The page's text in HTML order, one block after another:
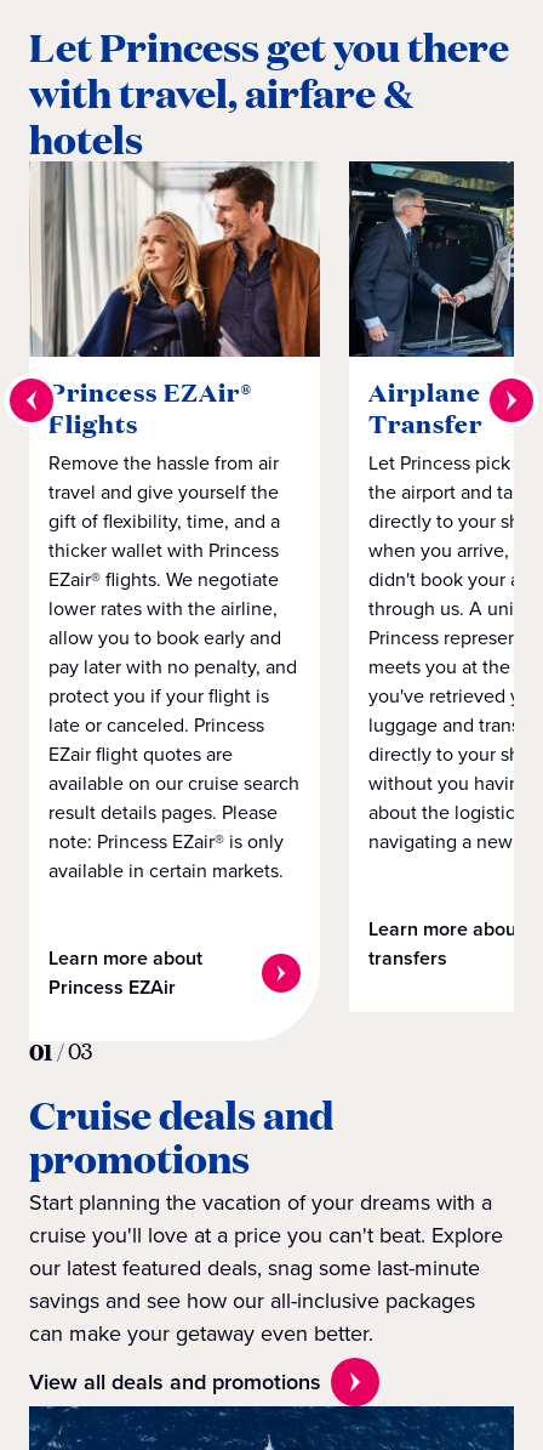
Let Princess get you there
with travel, airfare &
hotels
Princess EZAir®
Flights
Remove the hassle from air
travel and give yourself the
gift of flexibility, time, and a
thicker wallet with Princess
EZair® flights. We negotiate
lower rates with the airline,
allow you to book early and
pay later with no penalty, and
protect you if your flight is
late or canceled. Princess
EZair flight quotes are
available on our cruise search
result details pages. Please
note: Princess EZair® is only
available in certain markets.
Learn more about
Princess EZAir
Airplane to
Transfer
Let Princess pick
the airport and take
directly to your ship
when you arrive,
didn't book your
through us. A
Princess
meets you at the
you've retrieved
luggage and
directly to your ship
without you having
about the logistics
navigating a new
Learn more about
transfers
01/03
Cruise deals and
promotions
Start planning the vacation of your dreams with a
cruise you'll love at a price you can't beat. Explore
our latest featured deals, snag some last-minute
savings and see how our all-inclusive packages
can make your getaway even better.
View all deals and promotions